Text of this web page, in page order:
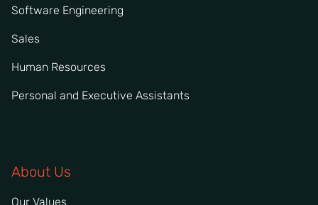
Software Engineering
Sales
Human Resources
Personal and Executive Assistants
About Us
Our Values